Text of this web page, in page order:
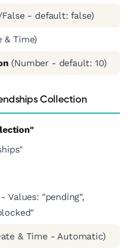
- default: false)
& Time)
(Number - default: 10)
Collection
Values: "pending",
& Time - Automatic)